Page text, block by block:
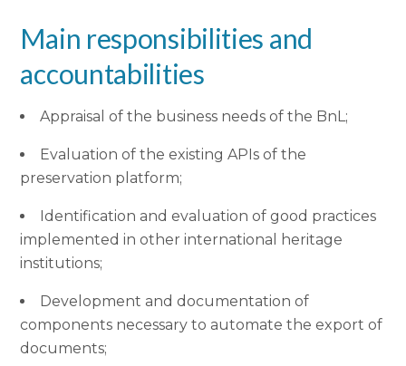
Main responsibilities and
accountabilities
Appraisal of the business needs of the BnL;
Evaluation of the existing APIs of the
preservation platform;
Identification and evaluation of good practices
implemented in other international heritage
institutions;
Development and documentation of
components necessary to automate the export of
documents;